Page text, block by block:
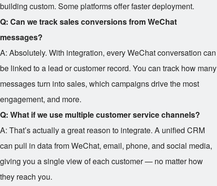
building custom. Some platforms offer faster deployment.
Q: Can we track sales conversions from WeChat
messages?
A: Absolutely. With integration, every WeChat conversation can
be linked to a lead or customer record. You can track how many
messages turn into sales, which campaigns drive the most
engagement, and more.
Q: What if we use multiple customer service channels?
A: That’s actually a great reason to integrate. A unified CRM
can pull in data from WeChat, email, phone, and social media,
giving you a single view of each customer — no matter how
they reach you.